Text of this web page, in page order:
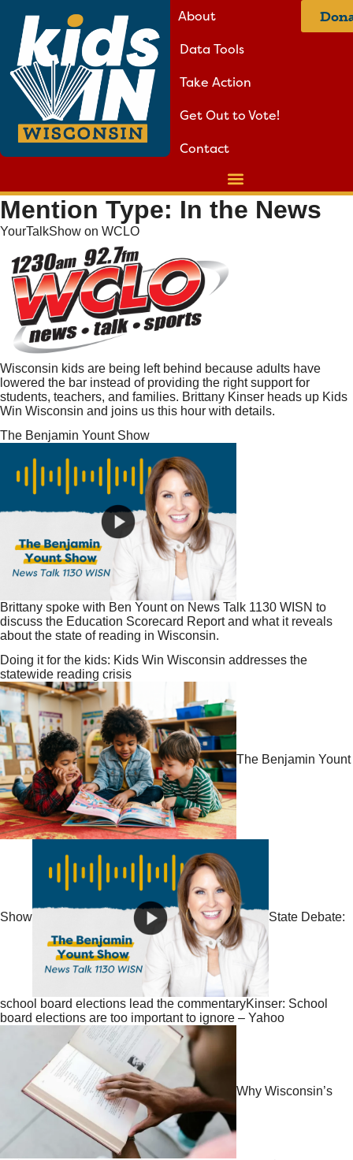
About
Data Tools
Take Action
Get Out to Vote!
Contact
Mention Type: In the News
YourTalkShow on WCLO
Wisconsin kids are being left behind because adults have
lowered the bar instead of providing the right support for
students, teachers, and families. Brittany Kinser heads up Kids
Win Wisconsin and joins us this hour with details.
The Benjamin Yount Show
Brittany spoke with Ben Yount on News Talk 1130 WISN to
discuss the Education Scorecard Report and what it reveals
about the state of reading in Wisconsin.
Doing it for the kids: Kids Win Wisconsin addresses the
statewide reading crisis
The Benjamin Yount
Show State Debate:
school board elections lead the commentaryKinser: School
board elections are too important to ignore – Yahoo
Why Wisconsin’s